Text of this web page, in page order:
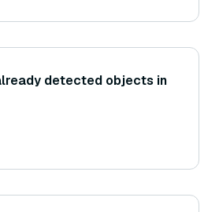
detected objects in